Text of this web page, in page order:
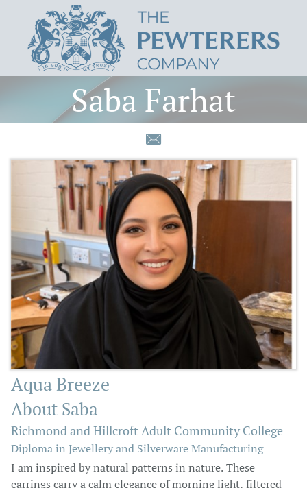
Saba Farhat

Aqua Breeze
About Saba
Richmond and Hillcroft Adult Community College
Diploma in Jewellery and Silverware Manufacturing
I am inspired by natural patterns in nature. These
earrings carry a calm elegance of morning light, filtered